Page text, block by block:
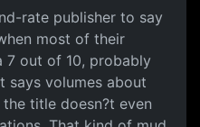
rate publisher to say
most of their
out of 10, probably
says volumes about
title doesn?t even